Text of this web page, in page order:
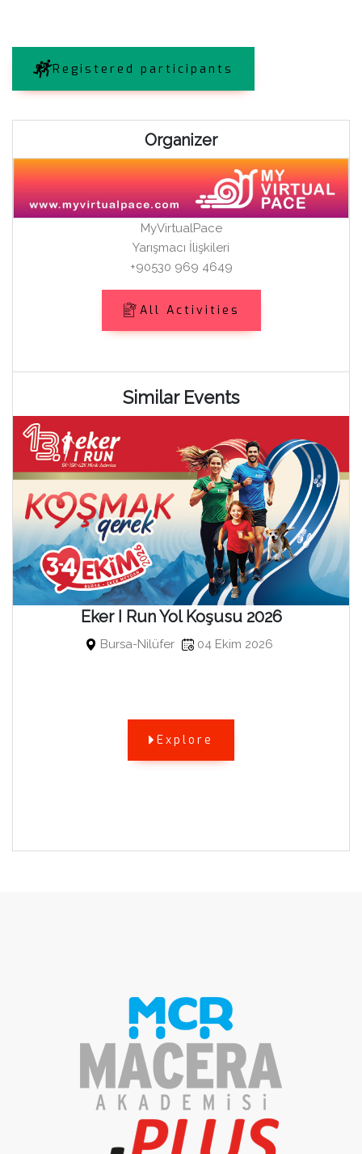
Registered participants
Organizer
MyVirtualPace
Yarışmacı İlişkileri
+90530 969 4649
All Activities
Similar Events
Eker I Run Yol Koşusu 2026
Bursa-Nilüfer 04 Ekim 2026
Explore